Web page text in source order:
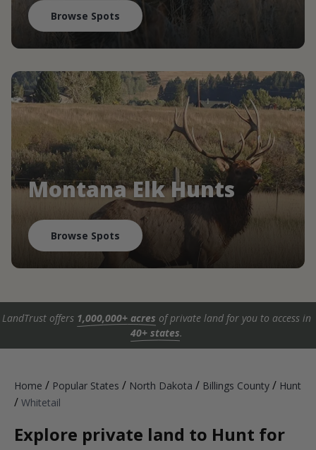
Browse Spots
Montana Elk Hunts
Browse Spots
LandTrust offers 1,000,000+ acres of private land for you to access in
40+ states.
Home / Popular States / North Dakota / Billings County / Hunt
/ Whitetail
Explore private land to Hunt for